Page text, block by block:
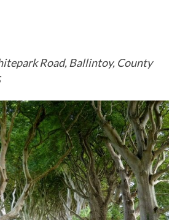
Road, Ballintoy, County